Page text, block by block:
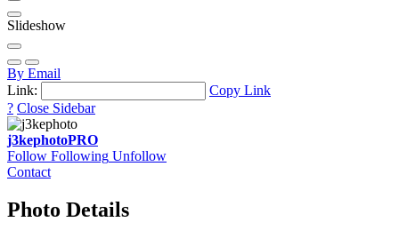
Slideshow
By Email
Link:
Copy Link
? Close Sidebar
j3kephotoPRO
Follow Following Unfollow
Contact
Photo Details